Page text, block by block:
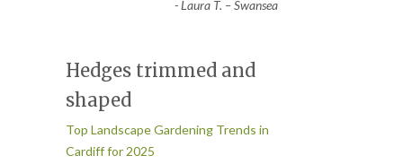
-Laura T. – Swansea
Hedges trimmed and
shaped
Top Landscape Gardening Trends in
Cardiff for 2025